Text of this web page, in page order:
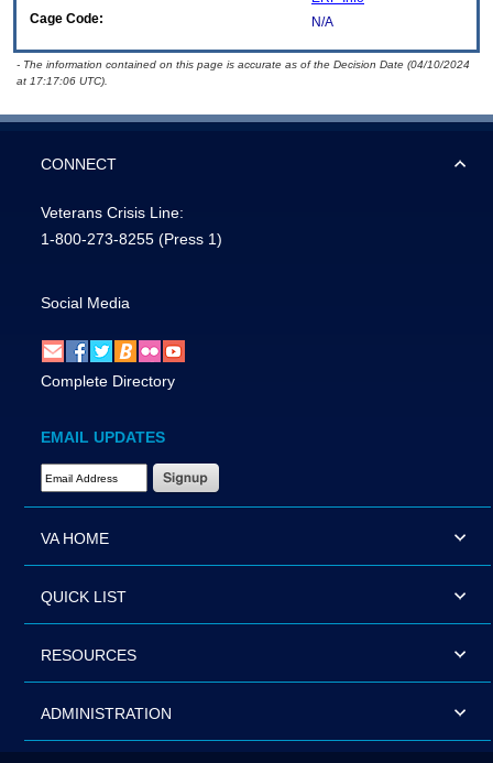
Cage Code:
N/A
- The information contained on this page is accurate as of the Decision Date (04/10/2024
at 17:17:06 UTC).
CONNECT
Veterans Crisis Line:
1-800-273-8255 (Press 1)
Social Media
Complete Directory
EMAIL UPDATES
Email Address Required
VA HOME
QUICK LIST
RESOURCES
ADMINISTRATION